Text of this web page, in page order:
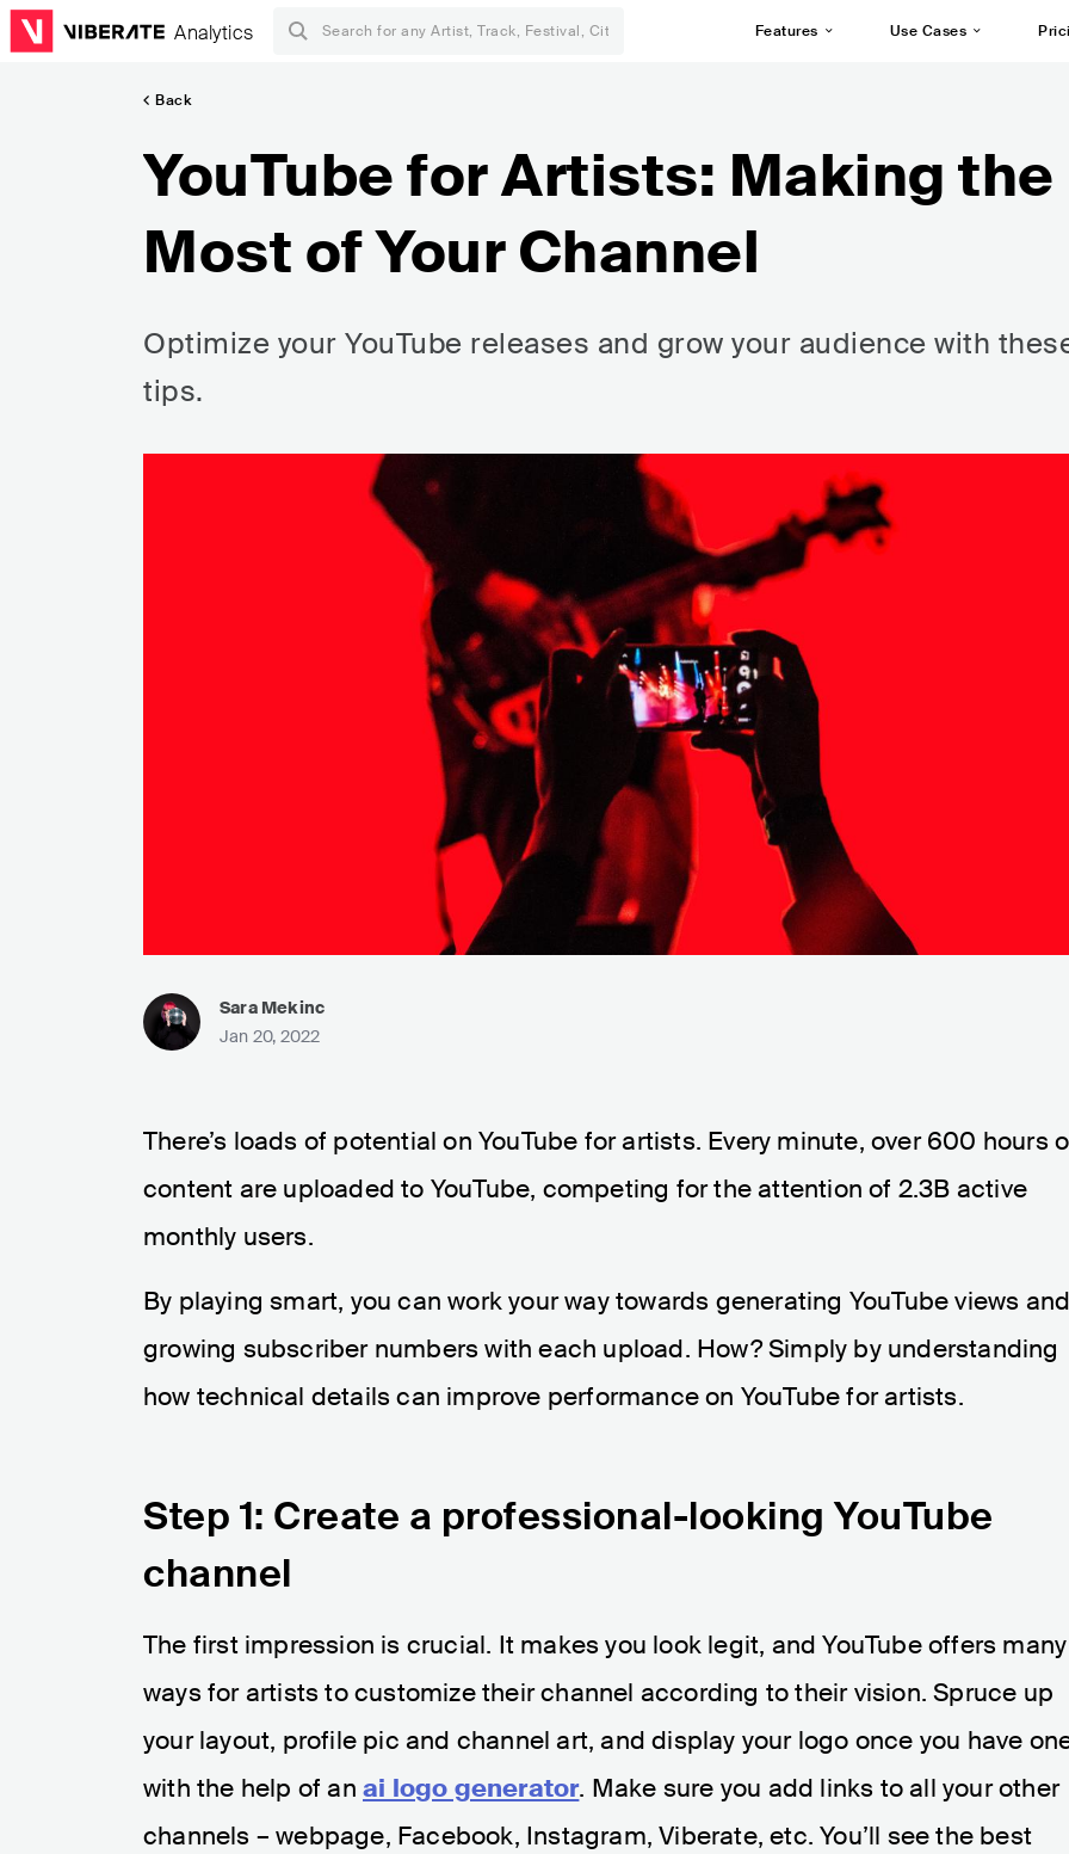
Analytics Features Use Cases
Back
YouTube for Artists: Making the
Most of Your Channel
Optimize your YouTube releases and grow your audience with
tips.
Sara Mekinc
Jan 20, 2022
There’s loads of potential on YouTube for artists. Every minute, over 600 hours
content are uploaded to YouTube, competing for the attention of 2.3B active
monthly users.
By playing smart, you can work your way towards generating YouTube views
growing subscriber numbers with each upload. How? Simply by understanding
how technical details can improve performance on YouTube for artists.
Step 1: Create a professional-looking YouTube
channel
The first impression is crucial. It makes you look legit, and YouTube offers many
ways for artists to customize their channel according to their vision. Spruce up
your layout, profile pic and channel art, and display your logo once you have
with the help of an ai logo generator. Make sure you add links to all your other
channels – webpage, Facebook, Instagram, Viberate, etc. You’ll see the best